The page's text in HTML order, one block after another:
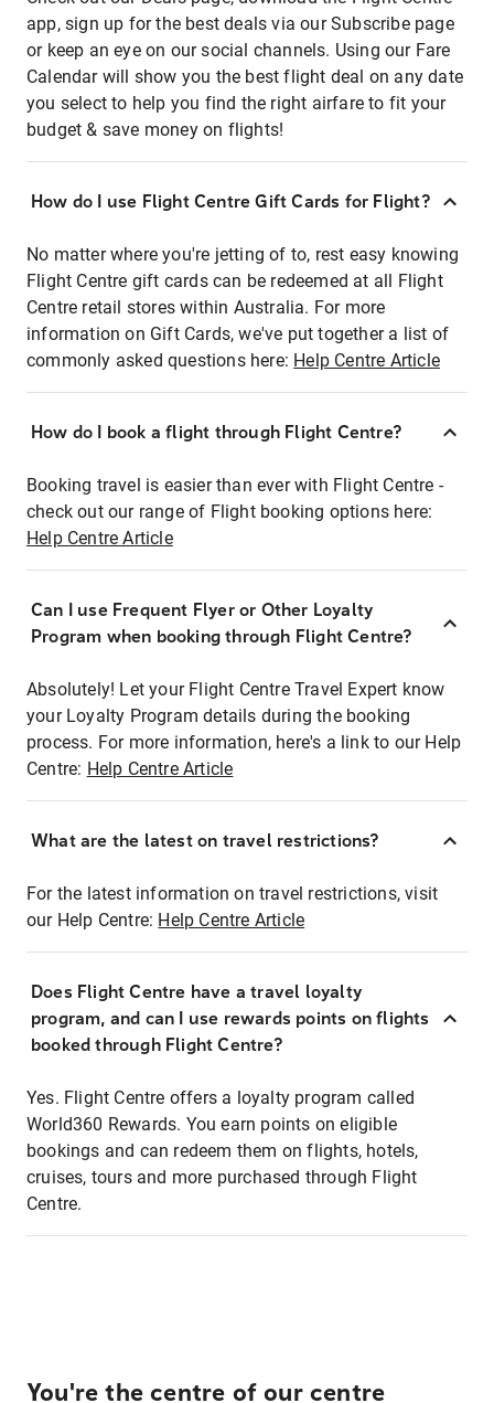
app, sign up for the best deals via our Subscribe page
or keep an eye on our social channels. Using our Fare
Calendar will show you the best flight deal on any date
you select to help you find the right airfare to fit your
budget & save money on flights!
How do I use Flight Centre Gift Cards for Flight?
No matter where you're jetting of to, rest easy knowing
Flight Centre gift cards can be redeemed at all Flight
Centre retail stores within Australia. For more
information on Gift Cards, we've put together a list of
commonly asked questions here: Help Centre Article
How do I book a flight through Flight Centre?
Booking travel is easier than ever with Flight Centre -
check out our range of Flight booking options here:
Help Centre Article
Can I use Frequent Flyer or Other Loyalty
Program when booking through Flight Centre?
Absolutely! Let your Flight Centre Travel Expert know
your Loyalty Program details during the booking
process. For more information, here's a link to our Help
Centre: Help Centre Article
What are the latest on travel restrictions?
For the latest information on travel restrictions, visit
our Help Centre: Help Centre Article
Does Flight Centre have a travel loyalty
program, and can I use rewards points on flights
booked through Flight Centre?
Yes. Flight Centre offers a loyalty program called
World360 Rewards. You earn points on eligible
bookings and can redeem them on flights, hotels,
cruises, tours and more purchased through Flight
Centre.
You're the centre of our centre